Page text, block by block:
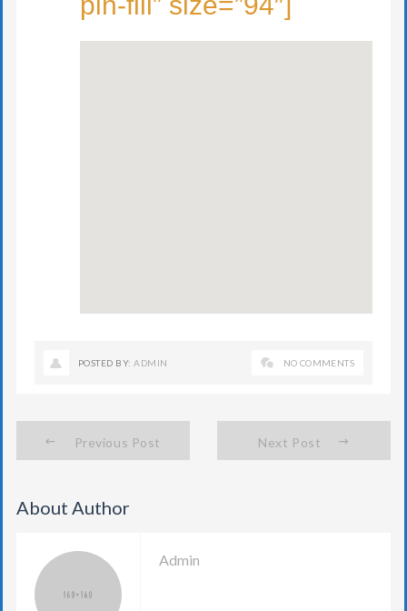
POSTED BY:ADMIN NO COMMENTS
Previous Post Next Post
About Author
Admin